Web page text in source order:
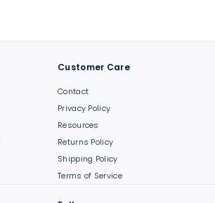
Customer Care
Contact
Privacy Policy
Resources
Returns Policy
Shipping Policy
Terms of Service